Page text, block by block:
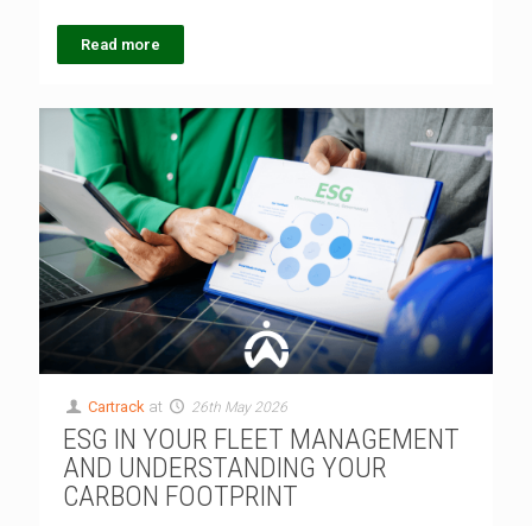
Read more
Cartrack at 26th May 2026
ESG IN YOUR FLEET MANAGEMENT
AND UNDERSTANDING YOUR
CARBON FOOTPRINT